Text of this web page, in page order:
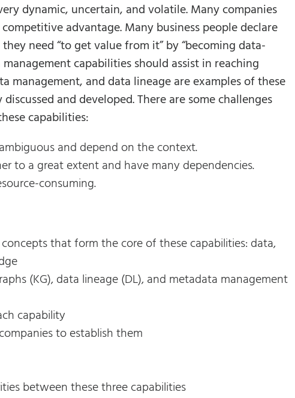
dynamic, uncertain, and volatile. Many companies
advantage. Many business people declare
need “to get value from it” by “becoming data-
capabilities should assist in reaching
management, and data lineage are examples of these
and developed. There are some challenges
capabilities:
and depend on the context.
to a great extent and have many dependencies.
consuming.
that form the core of these capabilities: data,
(KG), data lineage (DL), and metadata management
capability
to establish them
between these three capabilities